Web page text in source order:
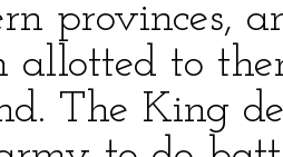
provinces,
allotted to
The King